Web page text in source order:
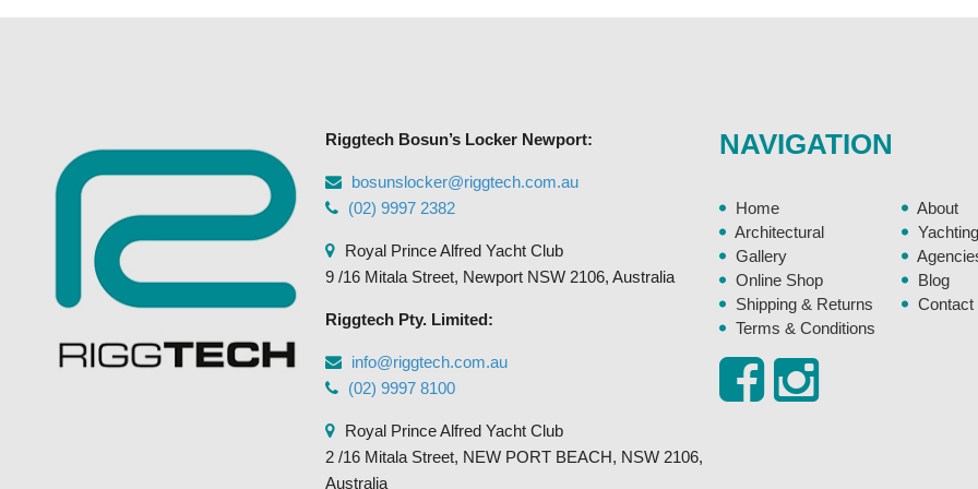
product
page
Riggtech Bosun’s Locker Newport:
bosunslocker@riggtech.com.au
(02) 9997 2382
Royal Prince Alfred Yacht Club
9 /16 Mitala Street, Newport NSW 2106, Australia
Riggtech Pty. Limited:
info@riggtech.com.au
(02) 9997 8100
Royal Prince Alfred Yacht Club
2 /16 Mitala Street, NEW PORT BEACH, NSW 2106,
Australia
NAVIGATION
Home
About
Architectural
Gallery
Online Shop
Blog
Shipping & Returns
Contact
Terms & Conditions